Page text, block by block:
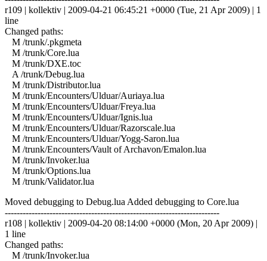
r109 | kollektiv | 2009-04-21 06:45:21 +0000 (Tue, 21 Apr 2009) | 1
line
Changed paths:
M /trunk/.pkgmeta
M /trunk/Core.lua
M /trunk/DXE.toc
A /trunk/Debug.lua
M /trunk/Distributor.lua
M /trunk/Encounters/Ulduar/Auriaya.lua
M /trunk/Encounters/Ulduar/Freya.lua
M /trunk/Encounters/Ulduar/Ignis.lua
M /trunk/Encounters/Ulduar/Razorscale.lua
M /trunk/Encounters/Ulduar/Yogg-Saron.lua
M /trunk/Encounters/Vault of Archavon/Emalon.lua
M /trunk/Invoker.lua
M /trunk/Options.lua
M /trunk/Validator.lua
Moved debugging to Debug.lua Added debugging to Core.lua
------------------------------------------------------------------------
r108 | kollektiv | 2009-04-20 08:14:00 +0000 (Mon, 20 Apr 2009) |
1 line
Changed paths:
M /trunk/Invoker.lua